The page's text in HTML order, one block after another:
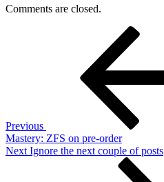
Comments are closed.
Previous
Mastery: ZFS on pre-order
Next
Next Ignore the next couple of posts